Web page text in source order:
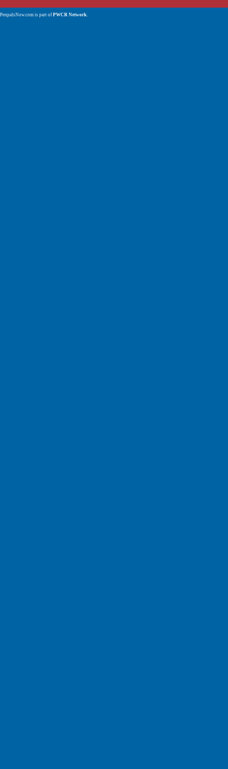
PenpalsNow.com is part of PWCR Network.